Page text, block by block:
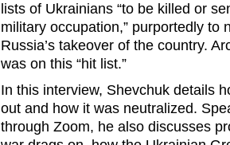
lists of Ukrainians “to be killed or
military occupation,” purportedly to
Russia’s takeover of the country.
was on this “hit list.”
In this interview, Shevchuk details
out and how it was neutralized.
through Zoom, he also discusses